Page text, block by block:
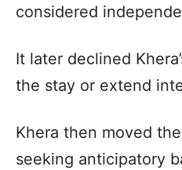
considered
It later declined
the stay or extend
Khera then moved
seeking anticipatory